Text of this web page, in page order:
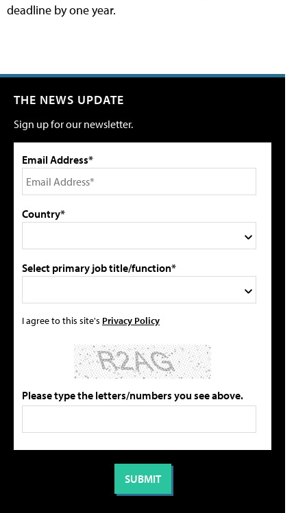
deadline by one year.
THE NEWS UPDATE
Sign up for our newsletter.
Email Address*
Country*
Select primary job title/function*
I agree to this site's Privacy Policy
Please type the letters/numbers you see above.